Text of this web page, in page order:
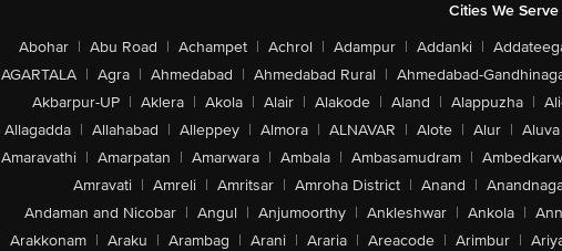
Cities We Serve
Abohar | Abu Road | Achampet | Achrol | Adampur | Addanki |
AGARTALA | Agra | Ahmedabad | Ahmedabad Rural | Ahmedabad-
Akbarpur-UP | Aklera | Akola | Alair | Alakode | Aland | Alappuzha |
Allagadda | Allahabad | Alleppey | Almora | ALNAVAR | Alote | Alur | Aluva
Amaravathi | Amarpatan | Amarwara | Ambala | Ambasamudram |
Amravati | Amreli | Amritsar | Amroha District | Anand |
Andaman and Nicobar | Angul | Anjumoorthy | Ankleshwar | Ankola |
Arakkonam | Araku | Arambag | Arani | Araria | Areacode | Arimbur |